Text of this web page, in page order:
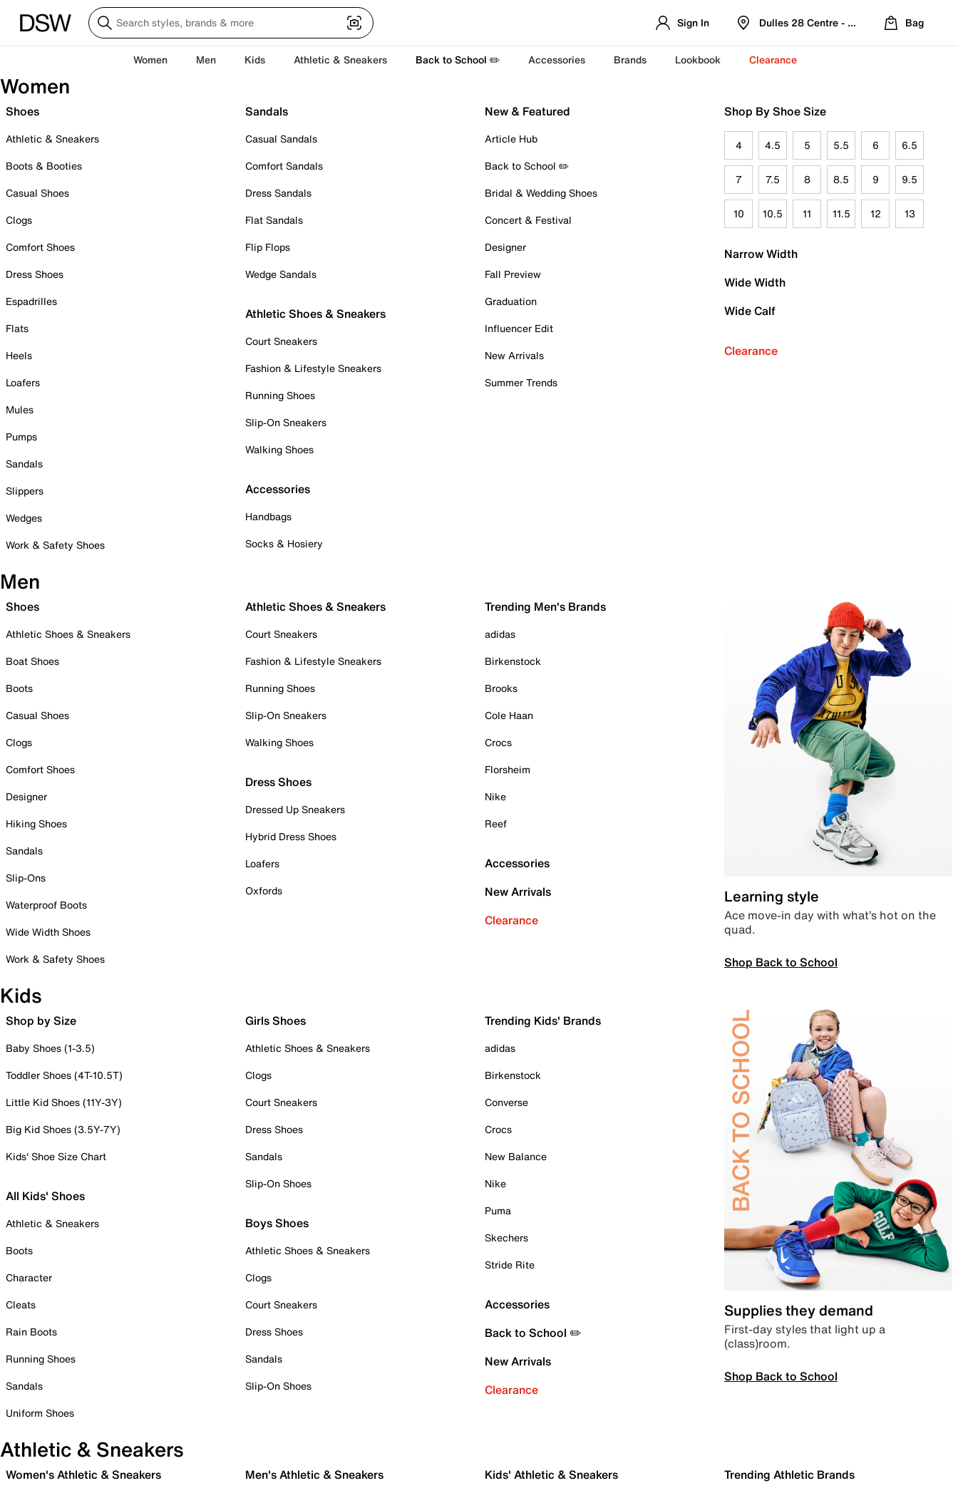
Sign In Dulles 28 Centre - Refreshed Location
Bag
Women Men Kids Athletic & Sneakers Back to School ✏️ Accessories Brands Lookbook Clearance
Women
Shoes
Athletic & Sneakers
Boots & Booties
Casual Shoes
Clogs
Comfort Shoes
Dress Shoes
Espadrilles
Flats
Heels
Loafers
Mules
Pumps
Sandals
Slippers
Wedges
Work & Safety Shoes
Sandals
Casual Sandals
Comfort Sandals
Dress Sandals
Flat Sandals
Flip Flops
Wedge Sandals
Athletic Shoes & Sneakers
Court Sneakers
Fashion & Lifestyle Sneakers
Running Shoes
Slip-On Sneakers
Walking Shoes
Accessories
Handbags
Socks & Hosiery
New & Featured
Article Hub
Back to School ✏️
Bridal & Wedding Shoes
Concert & Festival
Designer
Fall Preview
Graduation
Influencer Edit
New Arrivals
Summer Trends
Shop By Shoe Size
4 4.5 5 5.5 6 6.5
7 7.5 8 8.5 9 9.5
10 10.5 11 11.5 12 13
Narrow Width
Wide Width
Wide Calf
Clearance
Men
Shoes
Athletic Shoes & Sneakers
Boat Shoes
Boots
Casual Shoes
Clogs
Comfort Shoes
Designer
Hiking Shoes
Sandals
Slip-Ons
Waterproof Boots
Wide Width Shoes
Work & Safety Shoes
Athletic Shoes & Sneakers
Court Sneakers
Fashion & Lifestyle Sneakers
Running Shoes
Slip-On Sneakers
Walking Shoes
Dress Shoes
Dressed Up Sneakers
Hybrid Dress Shoes
Loafers
Oxfords
Trending Men's Brands
adidas
Birkenstock
Brooks
Cole Haan
Crocs
Florsheim
Nike
Reef
Accessories
New Arrivals
Clearance
Learning style
Ace move-in day with what’s hot on the
quad.
Shop Back to School
Kids
Shop by Size
Baby Shoes (1-3.5)
Toddler Shoes (4T-10.5T)
Little Kid Shoes (11Y-3Y)
Big Kid Shoes (3.5Y-7Y)
Kids' Shoe Size Chart
All Kids' Shoes
Athletic & Sneakers
Boots
Character
Cleats
Rain Boots
Running Shoes
Sandals
Uniform Shoes
Girls Shoes
Athletic Shoes & Sneakers
Clogs
Court Sneakers
Dress Shoes
Sandals
Slip-On Shoes
Boys Shoes
Athletic Shoes & Sneakers
Clogs
Court Sneakers
Dress Shoes
Sandals
Slip-On Shoes
Trending Kids' Brands
adidas
Birkenstock
Converse
Crocs
New Balance
Nike
Puma
Skechers
Stride Rite
Accessories
Back to School ✏️
New Arrivals
Clearance
Supplies they demand
First-day styles that light up a
(class)room.
Shop Back to School
Athletic & Sneakers
Women's Athletic & Sneakers Men's Athletic & Sneakers Kids' Athletic & Sneakers Trending Athletic Brands